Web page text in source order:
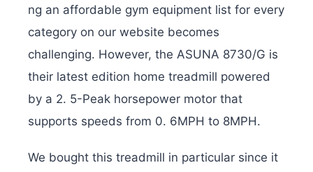
ng an affordable gym equipment list for every
category on our website becomes
challenging. However, the ASUNA 8730/G is
their latest edition home treadmill powered
by a 2. 5-Peak horsepower motor that
supports speeds from 0. 6MPH to 8MPH.
We bought this treadmill in particular since it